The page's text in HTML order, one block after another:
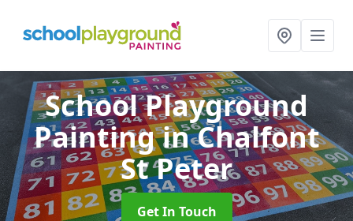
School Playground
Paintingin Chalfont
St Peter
Get In Touch